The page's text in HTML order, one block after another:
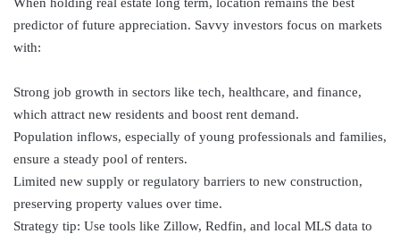
predictor of future appreciation. Savvy investors focus on markets
with:
Strong job growth in sectors like tech, healthcare, and finance,
which attract new residents and boost rent demand.
Population inflows, especially of young professionals and families,
ensure a steady pool of renters.
Limited new supply or regulatory barriers to new construction,
preserving property values over time.
Strategy tip: Use tools like Zillow, Redfin, and local MLS data to